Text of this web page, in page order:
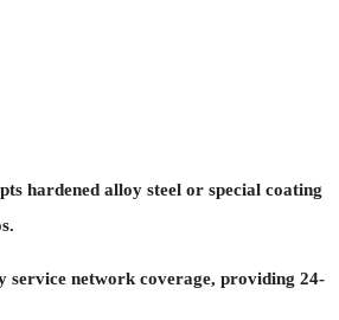
hardened alloy steel or special coating
service network coverage, providing 24-